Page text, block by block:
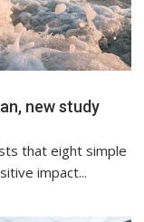
new study
that eight simple
impact...